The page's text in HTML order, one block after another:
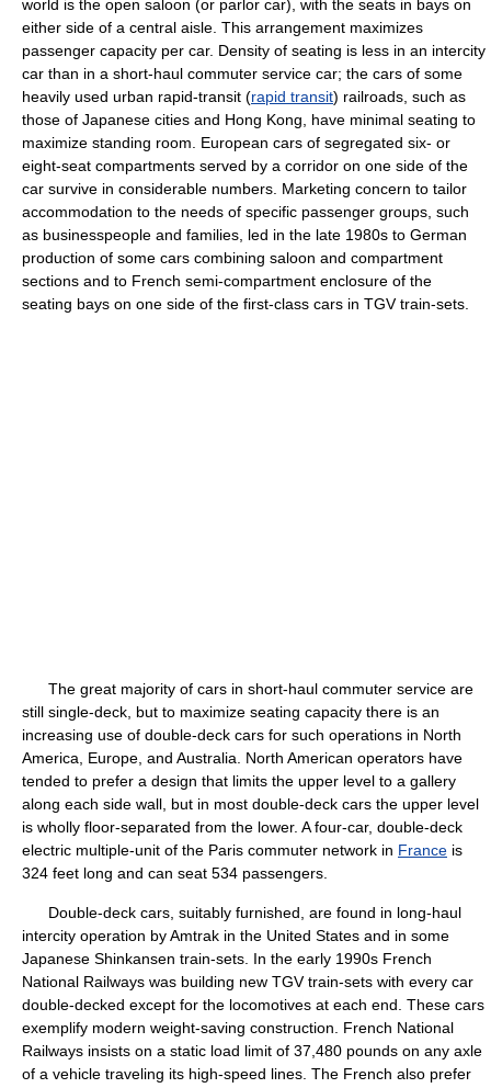
world is the open saloon (or parlor car), with the seats in bays on
either side of a central aisle. This arrangement maximizes
passenger capacity per car. Density of seating is less in an intercity
car than in a short-haul commuter service car; the cars of some
heavily used urban rapid-transit (rapid transit) railroads, such as
those of Japanese cities and Hong Kong, have minimal seating to
maximize standing room. European cars of segregated six- or
eight-seat compartments served by a corridor on one side of the
car survive in considerable numbers. Marketing concern to tailor
accommodation to the needs of specific passenger groups, such
as businesspeople and families, led in the late 1980s to German
production of some cars combining saloon and compartment
sections and to French semi-compartment enclosure of the
seating bays on one side of the first-class cars in TGV train-sets.
The great majority of cars in short-haul commuter service are
still single-deck, but to maximize seating capacity there is an
increasing use of double-deck cars for such operations in North
America, Europe, and Australia. North American operators have
tended to prefer a design that limits the upper level to a gallery
along each side wall, but in most double-deck cars the upper level
is wholly floor-separated from the lower. A four-car, double-deck
electric multiple-unit of the Paris commuter network in France is
324 feet long and can seat 534 passengers.
Double-deck cars, suitably furnished, are found in long-haul
intercity operation by Amtrak in the United States and in some
Japanese Shinkansen train-sets. In the early 1990s French
National Railways was building new TGV train-sets with every car
double-decked except for the locomotives at each end. These cars
exemplify modern weight-saving construction. French National
Railways insists on a static load limit of 37,480 pounds on any axle
of a vehicle traveling its high-speed lines. The French also prefer